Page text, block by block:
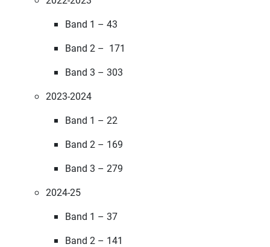
Band 1 – 43
Band 2 – 171
Band 3 – 303
2023-2024
Band 1 – 22
Band 2 – 169
Band 3 – 279
2024-25
Band 1 – 37
Band 2 – 141